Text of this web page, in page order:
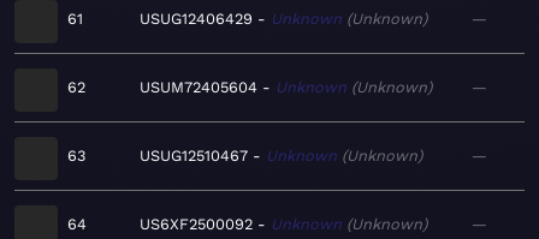
61 USUG12406429 Unknown Unknown —
62 USUM72405604 Unknown Unknown —
63 USUG12510467 Unknown Unknown —
64 US6XF2500092 Unknown Unknown —